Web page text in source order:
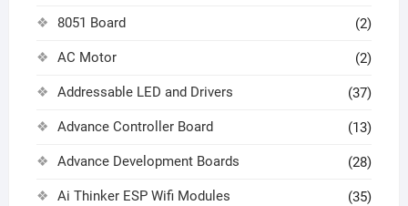
8051 Board (2)
AC Motor (2)
Addressable LED and Drivers (37)
Advance Controller Board (13)
Advance Development Boards (28)
Ai Thinker ESP Wifi Modules (35)